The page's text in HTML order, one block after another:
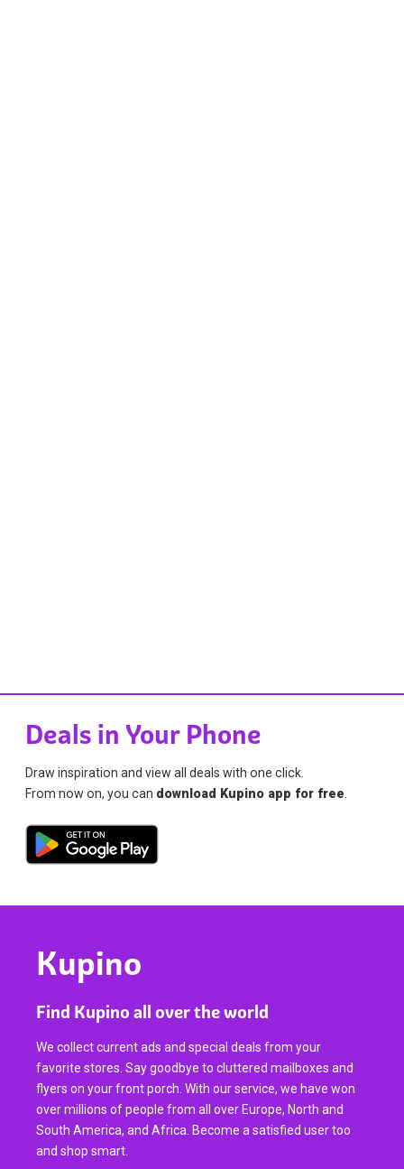
Deals in Your Phone
Draw inspiration and view all deals with one click.
From now on, you can download Kupino app for free
Kupino
Find Kupino all over the world
We collect current ads and special deals from your
favorite stores. Say goodbye to cluttered mailboxes and
flyers on your front porch. With our service, we have won
over millions of people from all over Europe, North and
South America, and Africa. Become a satisfied user too
and shop smart.